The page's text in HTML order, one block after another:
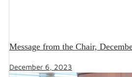
Message from the Chair,
December 6, 2023